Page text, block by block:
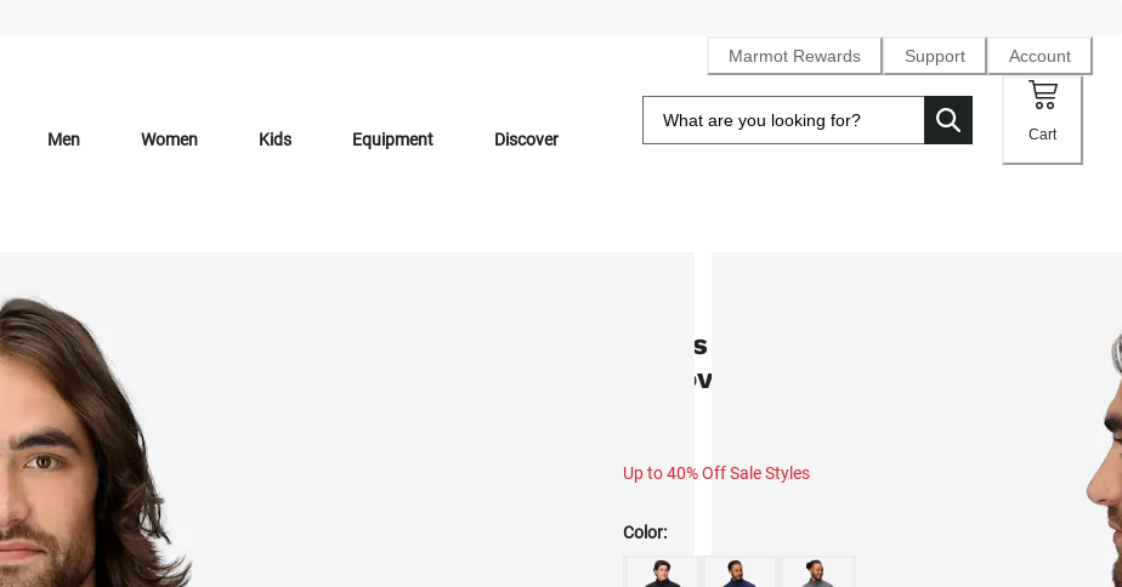
Marmot Rewards Support Account
Men Women Kids Equipment Discover Cart
Men's Rocklin 1/2-Zip Fleece
Pullover (Spring 2025)
Up to 40% Off Sale Styles
Color: